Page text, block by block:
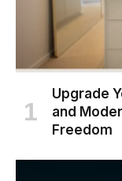
Upgrade
and
Freedom